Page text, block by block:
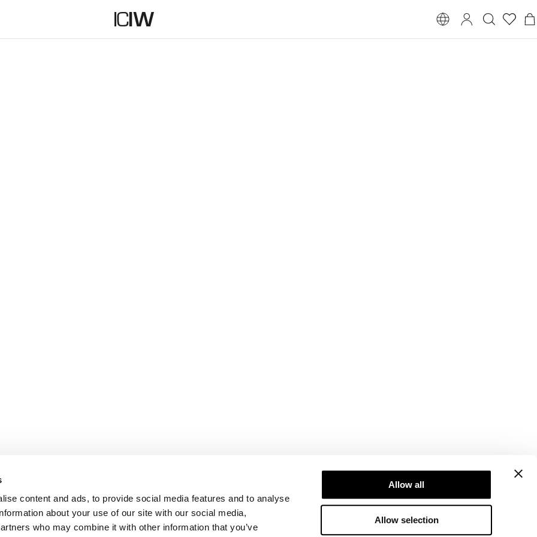
content and ads, to provide social media features and to analyse
about your use of our site with our social media,
who may combine it with other information that you’ve
Allow all
Allow selection
Newsletter
Abonner på vores nyhedsbrev! Få eksklusive
tilbud, vores seneste nyheder og meget mere.